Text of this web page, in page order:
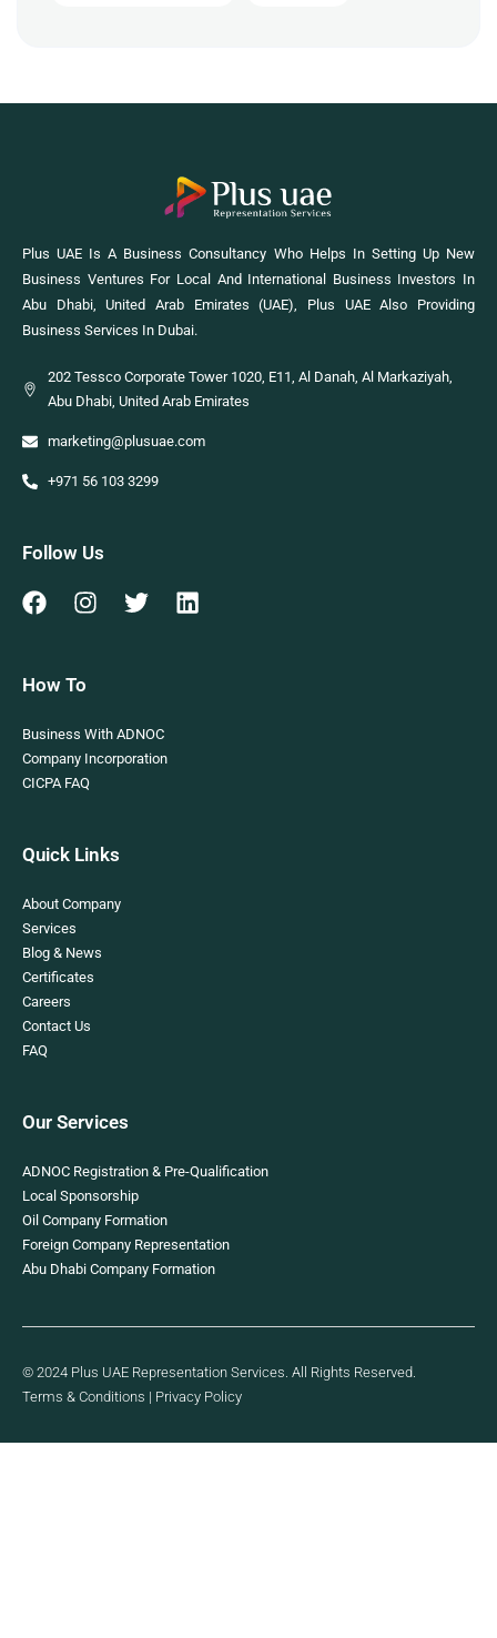
Plus UAE Is A Business Consultancy Who Helps In Setting Up New
Business Ventures For Local And International Business Investors In
Abu Dhabi, United Arab Emirates (UAE), Plus UAE Also Providing
Business Services In Dubai.
202 Tessco Corporate Tower 1020, E11, Al Danah, Al Markaziyah,
Abu Dhabi, United Arab Emirates
marketing@plusuae.com
+971 56 103 3299
Follow Us
How To
Business With ADNOC
Company Incorporation
CICPA FAQ
Quick Links
About Company
Services
Blog & News
Certificates
Careers
Contact Us
FAQ
Our Services
ADNOC Registration & Pre-Qualification
Local Sponsorship
Oil Company Formation
Foreign Company Representation
Abu Dhabi Company Formation
© 2024 Plus UAE Representation Services. All Rights Reserved.
Terms & Conditions | Privacy Policy